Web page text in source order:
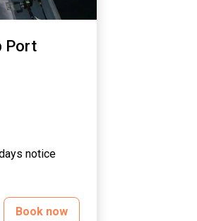
Port
notice
Book now